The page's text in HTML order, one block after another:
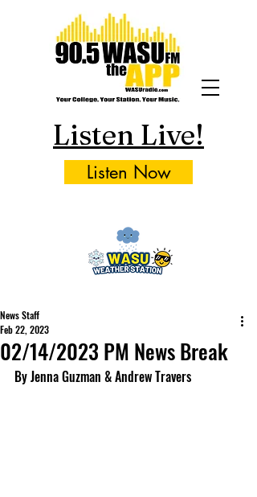
Listen Live!
Listen Now
02/14/2023 PM News Break
News Staff
Feb 22, 2023
By Jenna Guzman & Andrew Travers